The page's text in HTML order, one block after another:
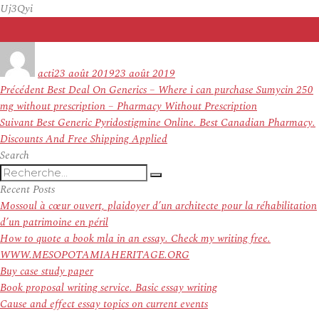
Uj3Qyi
actile
23 août 201923 août 2019
Navigation
de
l’article
PrécédentArticle
précédent :
Best Deal On Generics – Where i can purchase Sumycin 250
mg without prescription – Pharmacy Without Prescription
SuivantArticle
suivant :
Best Generic Pyridostigmine Online. Best Canadian Pharmacy.
Discounts And Free Shipping Applied
Search
Recherche
pour
:
Recherche
Recent Posts
Mossoul à cœur ouvert, plaidoyer d’un architecte pour la réhabilitation
d’un patrimoine en péril
How to quote a book mla in an essay. Check my writing free.
WWW.MESOPOTAMIAHERITAGE.ORG
Buy case study paper
Book proposal writing service. Basic essay writing
Cause and effect essay topics on current events